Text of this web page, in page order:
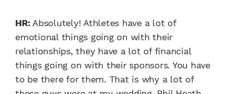
HR:Absolutely! Athletes have a lot of
emotional things going on with their
relationships, they have a lot of financial
things going on with their sponsors. You have
to be there for them. That is why a lot of